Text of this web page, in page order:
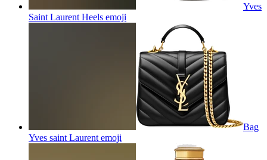
Yves
Saint Laurent Heels emoji
Bag
Yves saint Laurent emoji